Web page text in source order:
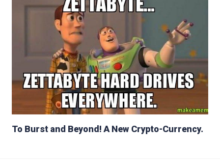
To Burst and Beyond! A New Crypto-Currency.